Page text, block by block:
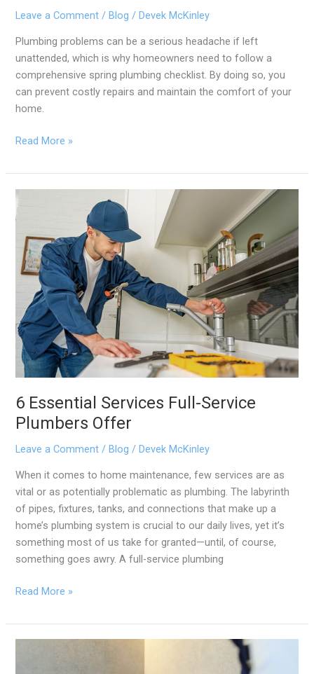
Leave a Comment /Blog /Devek McKinley
Plumbing problems can be a serious headache if left
unattended, which is why homeowners need to follow a
comprehensive spring plumbing checklist. By doing so, you
can prevent costly repairs and maintain the comfort of your
home.
Read More »
6 Essential Services Full-Service
Plumbers Offer
Leave a Comment /Blog /Devek McKinley
When it comes to home maintenance, few services are as
vital or as potentially problematic as plumbing. The labyrinth
of pipes, fixtures, tanks, and connections that make up a
home’s plumbing system is crucial to our daily lives, yet it’s
something most of us take for granted—until, of course,
something goes awry. A full-service plumbing
6
Essential
Full-
Service
Plumbers
Offer
Read More »